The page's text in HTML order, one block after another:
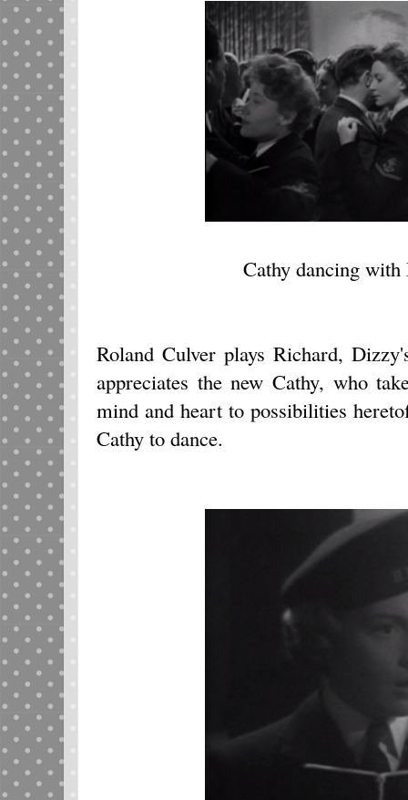
Cathy dancing
Roland Culver plays Richard,
appreciates the new Cathy, who
mind and heart to possibilities
Cathy to dance.